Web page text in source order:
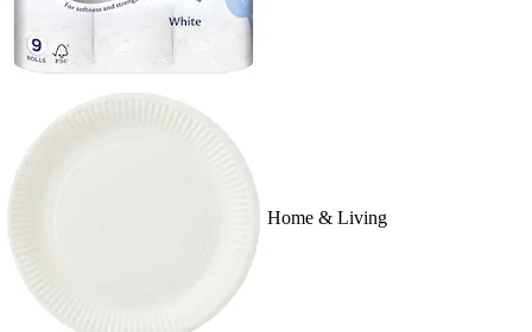
Home & Living